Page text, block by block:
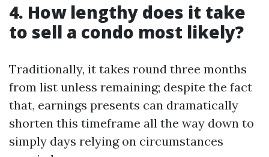
4. How lengthy does it take
to sell a condo most likely?
Traditionally, it takes round three months
from list unless remaining; despite the fact
that, earnings presents can dramatically
shorten this timeframe all the way down to
simply days relying on circumstances